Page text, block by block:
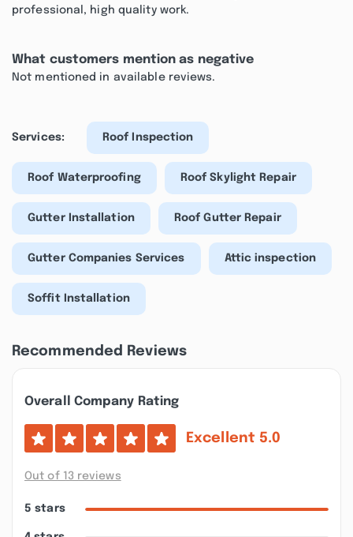
professional, high quality work.
What customers mention as negative
Not mentioned in available reviews.
Services: Roof Inspection
Roof Waterproofing Roof Skylight Repair
Gutter Installation Roof Gutter Repair
Gutter Companies Services Attic inspection
Soffit Installation
Recommended Reviews
Overall Company Rating
Excellent 5.0
Out of 13 reviews
5 stars